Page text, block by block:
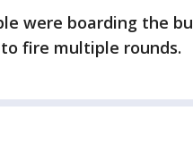
were boarding the
fire multiple rounds.